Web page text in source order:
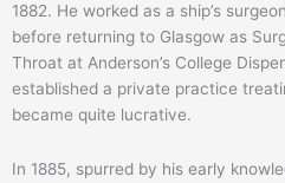
1882. He worked as a ship’s
before returning to Glasgow as
Throat at Anderson’s College
established a private practice
became quite lucrative.
In 1885, spurred by his early